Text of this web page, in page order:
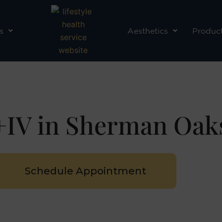
Aesthetics
in Sherman
Schedule Appointment